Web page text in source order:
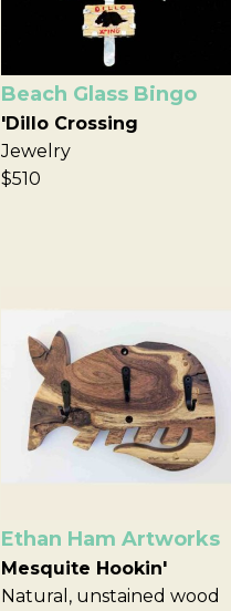
Beach Glass Bingo
'Dillo Crossing
Jewelry
$510
Ethan Ham Artworks
Mesquite Hookin'
Natural, unstained wood